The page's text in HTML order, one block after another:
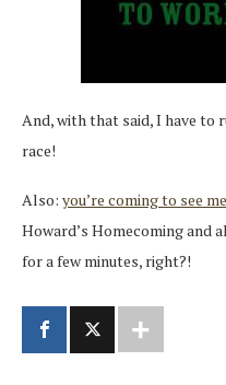
And, with that said, I have to
race!
Also: you’re coming to see
Howard’s Homecoming and
for a few minutes, right?!